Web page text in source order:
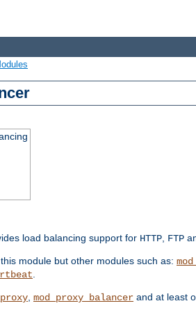
load balancing support for HTTP, FTP
module but other modules such as:
.
, mod_proxy_balancer and at least